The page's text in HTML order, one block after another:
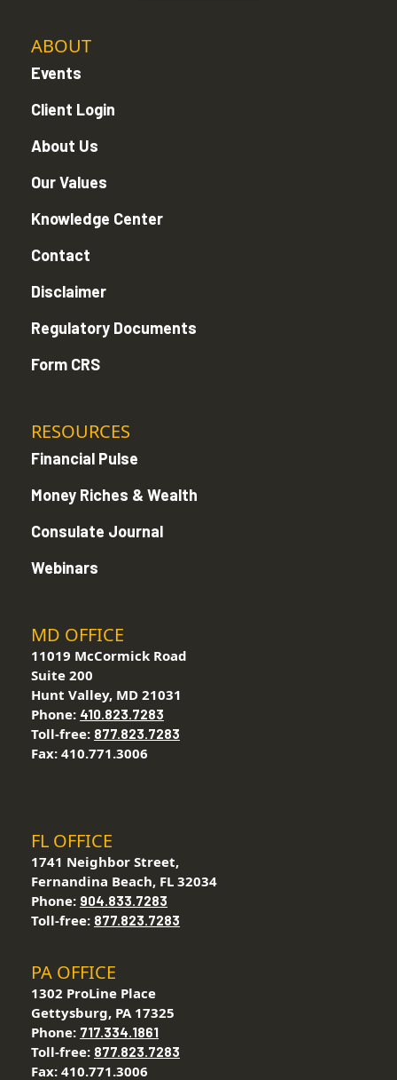
ABOUT
Events
Client Login
About Us
Our Values
Knowledge Center
Contact
Disclaimer
Regulatory Documents
Form CRS
RESOURCES
Financial Pulse
Money Riches & Wealth
Consulate Journal
Webinars
MD OFFICE
11019 McCormick Road
Suite 200
Hunt Valley, MD 21031
Phone: 410.823.7283
Toll-free: 877.823.7283
Fax: 410.771.3006
FL OFFICE
1741 Neighbor Street,
Fernandina Beach, FL 32034
Phone: 904.833.7283
Toll-free: 877.823.7283
PA OFFICE
1302 ProLine Place
Gettysburg, PA 17325
Phone: 717.334.1861
Toll-free: 877.823.7283
Fax: 410.771.3006